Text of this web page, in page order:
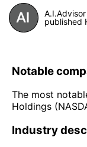
A.I.Advisor
published
Notable
The most
Holdings
Industry